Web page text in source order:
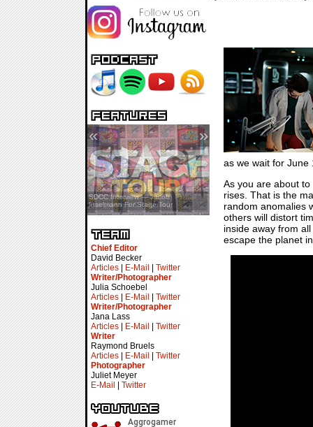
SDCC Showcase — Stern Pinball
Transformers & Pokémon
SDCC Interview — Jacob
Inselmann For Stage Tour
« »
Chief Editor
David Becker
Articles
E-Mail
Twitter
Writer/Photographer
Julia Schoebel
Articles
E-Mail
Twitter
Writer/Photographer
Jana Lass
Articles
E-Mail
Twitter
Writer
Raymond Bruels
Articles
E-Mail
Twitter
Photographer
Juliet Meyer
E-Mail
Twitter
as we wait for June
As you are about
rises. That is the
random anomalies
others will distort
inside away from
escape the planet